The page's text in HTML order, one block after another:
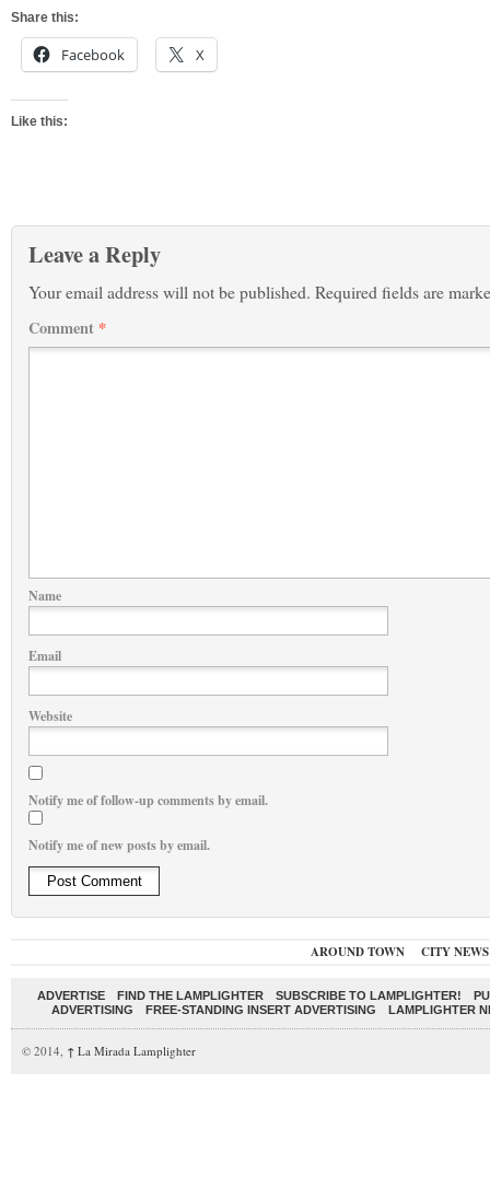
Share this:
Facebook X
Like this:
Leave a Reply
Your email address will not be published. Required fields are
Comment *
Name
Email
Website
Notify me of follow-up comments by email.
Notify me of new posts by email.
AROUND TOWN CITY NEWS
ADVERTISE FIND THE LAMPLIGHTER SUBSCRIBE TO LAMPLIGHTER!
ADVERTISING
FREE-STANDING INSERT ADVERTISING LAMPLIGHTER
© 2014, ↑ La Mirada Lamplighter